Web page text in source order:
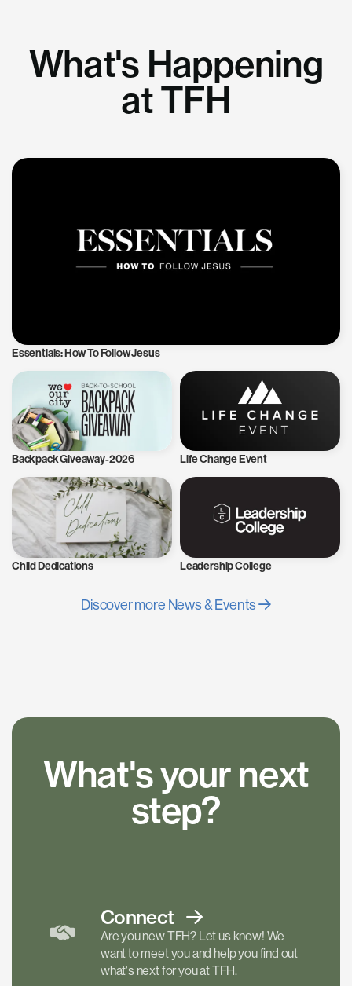
What's Happening
at TFH
Essentials: How To Follow Jesus
Backpack Giveaway-2026 Life Change Event
Child Dedications Leadership College
Discover more News & Events
What's your next
step?
Connect
Are you new TFH? Let us know! We
want to meet you and help you find out
what's next for you at TFH.